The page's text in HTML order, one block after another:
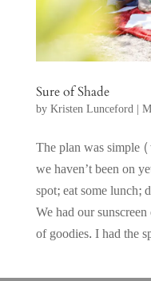
Sure of Shade
byKristen Lunceford|
The plan was simple
we haven’t been on
spot; eat some lunch;
We had our
of goodies. I had the